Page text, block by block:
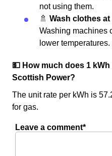
not using them.
🚿 Wash clothes
Washing machines
lower temperatures.
💵 How much does 1
Scottish Power?
The unit rate per kWh is
for gas.
Leave a comment*